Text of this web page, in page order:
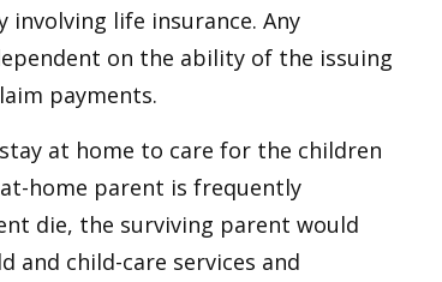
life insurance. Any
on the ability of the issuing
payments.
at home to care for the children
home parent is frequently
die, the surviving parent would
and child-care services and